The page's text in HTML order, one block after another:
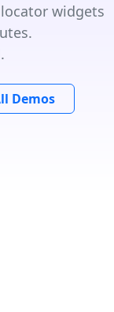
widgets
Demos